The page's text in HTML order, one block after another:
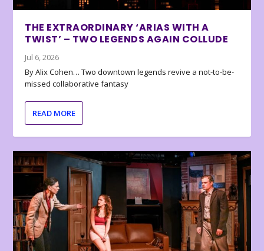
THE EXTRAORDINARY ‘ARIAS WITH A
TWIST’ – TWO LEGENDS AGAIN COLLUDE
Jul 6, 2026
By Alix Cohen… Two downtown legends revive a not-to-be-
missed collaborative fantasy
READ MORE